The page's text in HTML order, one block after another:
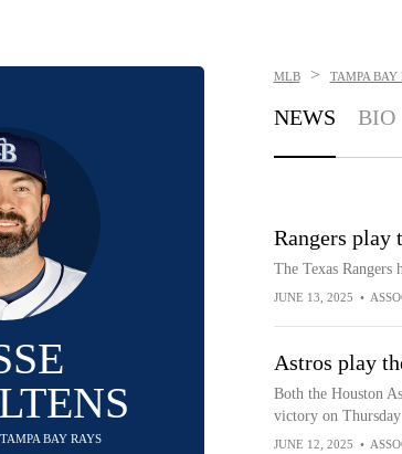
BAY RAYS
MLB > TAMPA BAY
NEWS BIO
Rangers play
The Texas Rangers
JUNE 13, 2025 •
Astros play
Both the Houston
victory on Thursday
JUNE 12, 2025 •